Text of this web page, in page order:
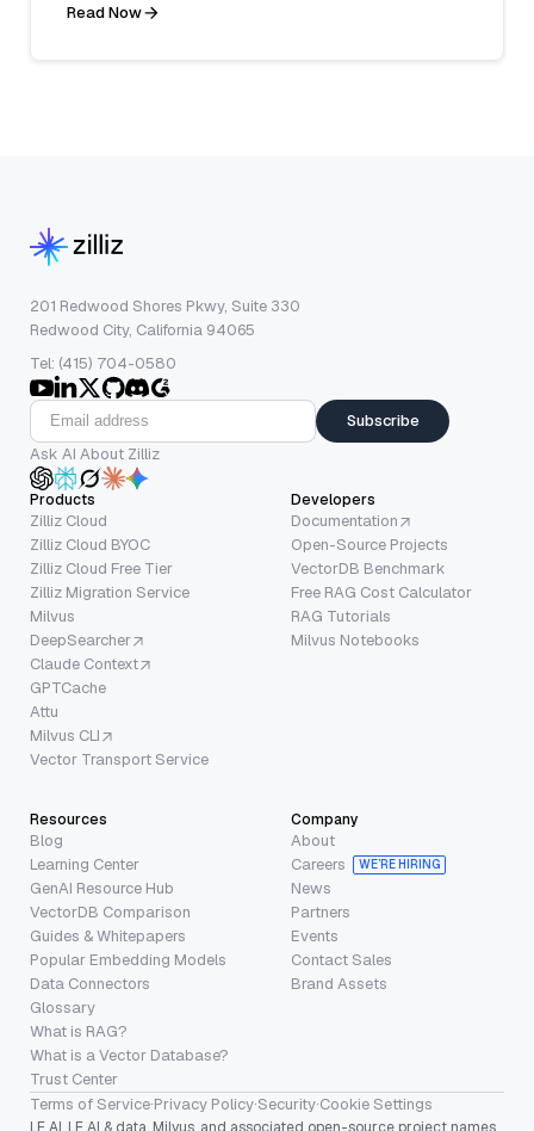
Read Now
201 Redwood Shores Pkwy, Suite 330
Redwood City, California 94065
Tel: (415) 704-0580
Subscribe
Ask AI About Zilliz
Products
Zilliz Cloud
Zilliz Cloud BYOC
Zilliz Cloud Free Tier
Zilliz Migration Service
Milvus
DeepSearcher
Claude Context
GPTCache
Attu
Milvus CLI
Vector Transport Service
Developers
Documentation
Open-Source Projects
VectorDB Benchmark
Free RAG Cost Calculator
RAG Tutorials
Milvus Notebooks
Resources
Blog
Learning Center
GenAI Resource Hub
VectorDB Comparison
Guides & Whitepapers
Popular Embedding Models
Data Connectors
Glossary
What is RAG?
What is a Vector Database?
Trust Center
Company
About
Careers
WE’RE HIRING
News
Partners
Events
Contact Sales
Brand Assets
Terms of Service·Privacy Policy·Security·Cookie Settings
LF AI, LF AI & data, Milvus, and associated open-source project names